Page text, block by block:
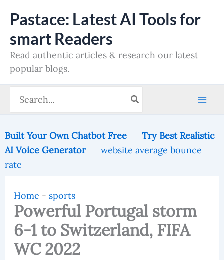
content
Pastace: Latest AI Tools for
smart Readers
Read authentic articles & research our latest
popular blogs.
for:
Built Your Own Chatbot Free
Try Best Realistic
AI Voice Generator
website average bounce
rate
Home - sports
Powerful Portugal storm
6-1 to Switzerland, FIFA
WC 2022